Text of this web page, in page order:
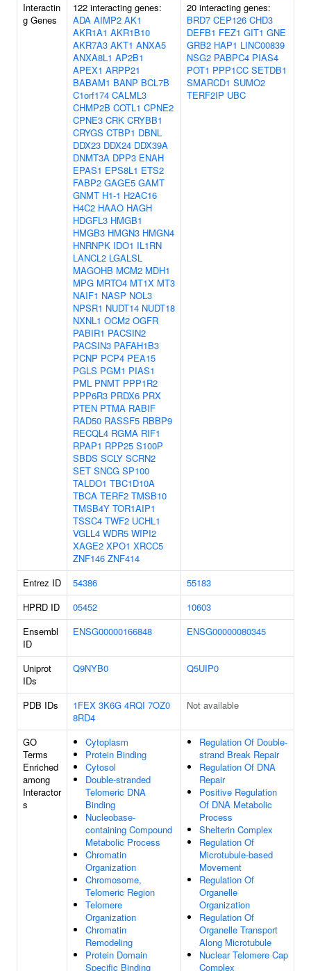
Interactin
g Genes
122 interacting genes:
ADA AIMP2 AK1
AKR1A1 AKR1B10
AKR7A3 AKT1 ANXA5
ANXA8L1 AP2B1
APEX1 ARPP21
BABAM1 BANP BCL7B
C1orf174 CALML3
CHMP2B COTL1 CPNE2
CPNE3 CRK CRYBB1
CRYGS CTBP1 DBNL
DDX23 DDX24 DDX39A
DNMT3A DPP3 ENAH
EPAS1 EPS8L1 ETS2
FABP2 GAGE5 GAMT
GNMT H1-1 H2AC16
H4C2 HAAO HAGH
HDGFL3 HMGB1
HMGB3 HMGN3 HMGN4
HNRNPK IDO1 IL1RN
LANCL2 LGALSL
MAGOHB MCM2 MDH1
MPG MRTO4 MT1X MT3
NAIF1 NASP NOL3
NPSR1 NUDT14 NUDT18
NXNL1 OCM2 OGFR
PABIR1 PACSIN2
PACSIN3 PAFAH1B3
PCNP PCP4 PEA15
PGLS PGM1 PIAS1
PML PNMT PPP1R2
PPP6R3 PRDX6 PRX
PTEN PTMA RABIF
RAD50 RASSF5 RBBP9
RECQL4 RGMA RIF1
RPAP1 RPP25 S100P
SBDS SCLY SCRN2
SET SNCG SP100
TALDO1 TBC1D10A
TBCA TERF2 TMSB10
TMSB4Y TOR1AIP1
TSSC4 TWF2 UCHL1
VGLL4 WDR5 WIPI2
XAGE2 XPO1 XRCC5
ZNF146 ZNF414
20 interacting genes:
BRD7 CEP126 CHD3
DEFB1 FEZ1 GIT1 GNE
GRB2 HAP1 LINC00839
NSG2 PABPC4 PIAS4
POT1 PPP1CC SETDB1
SMARCD1 SUMO2
TERF2IP UBC
Entrez ID 54386
55183
HPRD ID
05452
10603
Ensembl
ID
ENSG00000166848 ENSG00000080345
Uniprot
IDs
Q9NYB0 Q5UIP0
PDB IDs 1FEX 3K6G 4RQI 7OZ0
8RD4
Not available
GO
Terms
Enriched
among
Interactor
s
Cytoplasm
Protein Binding
Cytosol
Double-stranded
Telomeric DNA
Binding
Nucleobase-
containing Compound
Metabolic Process
Chromatin
Organization
Chromosome,
Telomeric Region
Telomere
Organization
Chromatin
Remodeling
Protein Domain
Specific Binding
Regulation Of Double-
strand Break Repair
Regulation Of DNA
Repair
Positive Regulation
Of DNA Metabolic
Process
Shelterin Complex
Regulation Of
Microtubule-based
Movement
Regulation Of
Organelle
Organization
Regulation Of
Organelle Transport
Along Microtubule
Nuclear Telomere Cap
Complex